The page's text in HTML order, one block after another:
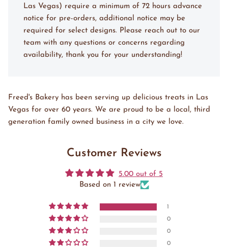
Las Vegas) require a minimum of 72 hours advance
notice for pre-orders, additional notice may be
required for select designs. Please reach out to our
team with any questions or concerns regarding
availability, thank you for your understanding!
Freed's Bakery has been serving up delicious treats in Las
Vegas for over 60 years. We are proud to be a local, third
generation family owned business in a city we love.
Customer Reviews
5.00 out of 5
Based on 1 review
1
0
0
0